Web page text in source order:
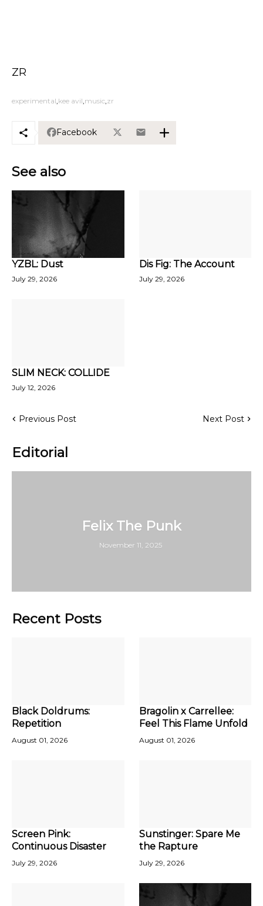
ZR
experimental kee avil music zr
Facebook
See also
YZBL: Dust
July 29, 2026
Dis Fig: The Account
July 29, 2026
SLIM NECK: COLLIDE
July 12, 2026
Previous Post Next Post
Editorial
Felix The Punk
November 11, 2025
Recent Posts
Black Doldrums:
Repetition
August 01, 2026
Bragolin x Carrellee:
Feel This Flame Unfold
August 01, 2026
Screen Pink:
Continuous Disaster
July 29, 2026
Sunstinger: Spare Me
the Rapture
July 29, 2026